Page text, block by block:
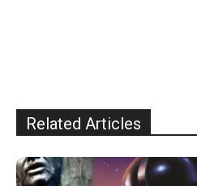
Related Articles